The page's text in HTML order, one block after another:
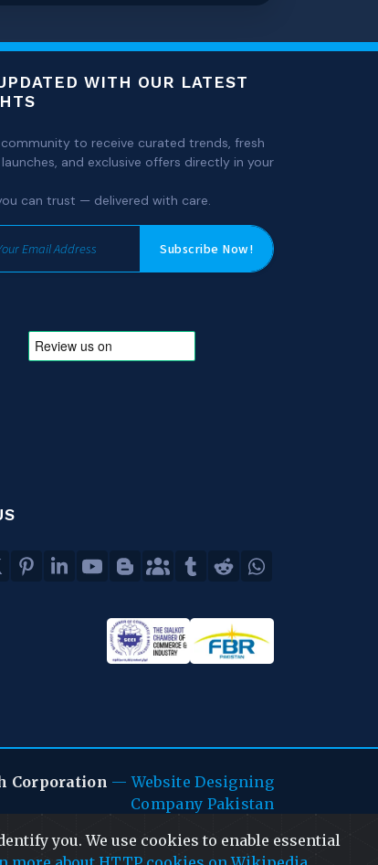
WITH OUR LATEST
to receive curated trends, fresh
and exclusive offers directly in your
can trust — delivered with care.
Subscribe Now!
Corporation —Website Designing
Company Pakistan
you. We use cookies to enable essential